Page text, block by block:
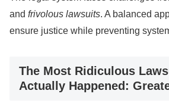
and frivolous lawsuits. A balanced
ensure justice while preventing
The Most Ridiculous
Actually Happened: